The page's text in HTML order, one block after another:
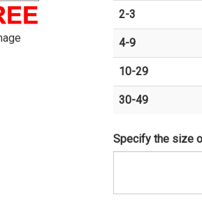
2-3
4-9
10-29
30-49
Specify the size